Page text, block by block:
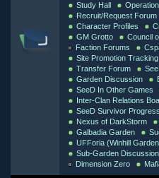
Study Hall
Recruit/Request Forum
Character Profiles
GM Grotto
Council
Faction Forums
Site Promotion Tracking
Transfer Forum
Garden Discussion
SeeD In Other Games
Inter-Clan Relations
SeeD Survivor Progress
Nexus of DarkStorm
Galbadia Garden
UFForia (Winhill
Sub-Garden Discussion
Dimension Zero